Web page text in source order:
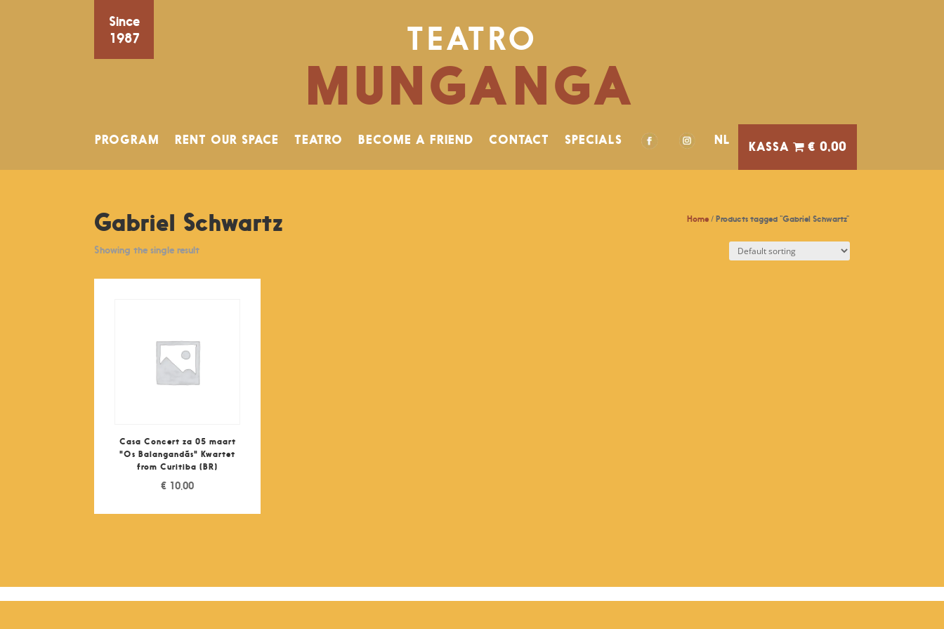
Since
1987
TEATRO
MUNGANGA
PROGRAM RENT OUR SPACE TEATRO BECOME A FRIEND CONTACT SPECIALS NL € 0,00
Home/ Products tagged “Gabriel Schwartz”
Gabriel Schwartz
Showing the single result
Casa Concert za 05 maart
"Os Balangandãs" Kwartet
from Curitiba (BR)
€ 10,00